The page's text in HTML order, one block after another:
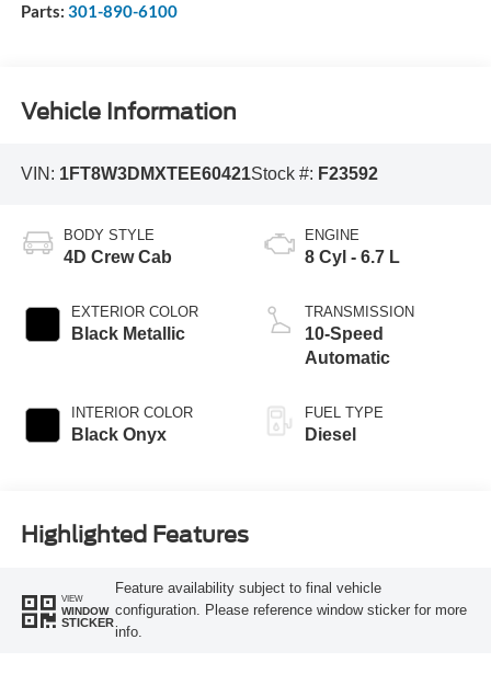
Parts: 301-890-6100
Vehicle Information
VIN: 1FT8W3DMXTEE60421Stock #: F23592
BODY STYLE
4D Crew Cab
EXTERIOR COLOR
Black Metallic
INTERIOR COLOR
Black Onyx
ENGINE
8 Cyl - 6.7 L
TRANSMISSION
10-Speed
Automatic
FUEL TYPE
Diesel
Highlighted Features
VIEW
WINDOW
STICKER
Feature availability subject to final vehicle
configuration. Please reference window sticker for more
info.